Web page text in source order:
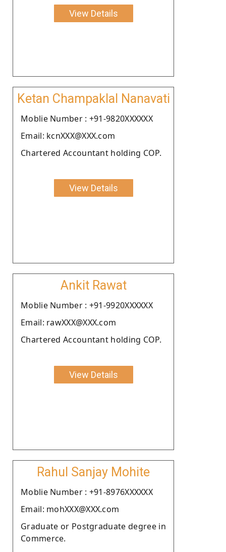
View Details
Ketan Champaklal Nanavati
Moblie Number : +91-9820XXXXXX
Email: kcnXXX@XXX.com
Chartered Accountant holding COP.
View Details
Ankit Rawat
Moblie Number : +91-9920XXXXXX
Email: rawXXX@XXX.com
Chartered Accountant holding COP.
View Details
Rahul Sanjay Mohite
Moblie Number : +91-8976XXXXXX
Email: mohXXX@XXX.com
Graduate or Postgraduate degree in
Commerce.